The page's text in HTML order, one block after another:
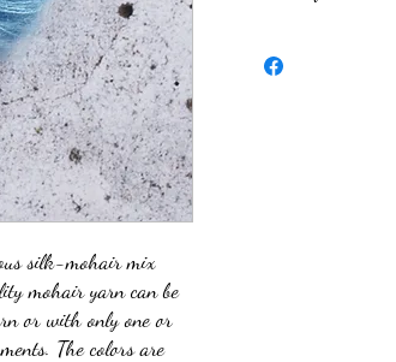
silk-mohair mix
mohair yarn can be
or with only one or
The colors are
Trademark